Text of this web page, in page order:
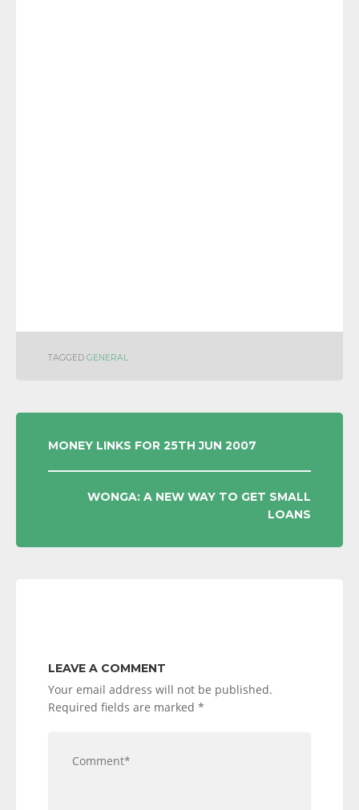
TAGGED GENERAL
POST
NAVIGATION
MONEY LINKS FOR 25TH JUN 2007
WONGA: A NEW WAY TO GET SMALL
LOANS
LEAVE A COMMENT
Your email address will not be published.
Required fields are marked *